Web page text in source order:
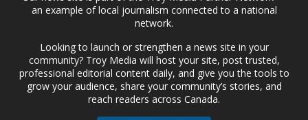
an example of local journalism connected to a national
network.
Looking to launch or strengthen a news site in your
community? Troy Media will host your site, post trusted,
professional editorial content daily, and give you the tools to
grow your audience, share your community’s stories, and
reach readers across Canada.